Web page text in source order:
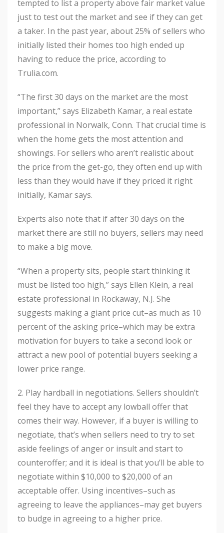
tempted to list a property above fair market value
just to test out the market and see if they can get
a taker. In the past year, about 25% of sellers who
initially listed their homes too high ended up
having to reduce the price, according to
Trulia.com.
“The first 30 days on the market are the most
important,” says Elizabeth Kamar, a real estate
professional in Norwalk, Conn. That crucial time is
when the home gets the most attention and
showings. For sellers who aren’t realistic about
the price from the get-go, they often end up with
less than they would have if they priced it right
initially, Kamar says.
Experts also note that if after 30 days on the
market there are still no buyers, sellers may need
to make a big move.
“When a property sits, people start thinking it
must be listed too high,” says Ellen Klein, a real
estate professional in Rockaway, N.J. She
suggests making a giant price cut–as much as 10
percent of the asking price–which may be extra
motivation for buyers to take a second look or
attract a new pool of potential buyers seeking a
lower price range.
2. Play hardball in negotiations. Sellers shouldn’t
feel they have to accept any lowball offer that
comes their way. However, if a buyer is willing to
negotiate, that’s when sellers need to try to set
aside feelings of anger or insult and start to
counteroffer; and it is ideal is that you’ll be able to
negotiate within $10,000 to $20,000 of an
acceptable offer. Using incentives–such as
agreeing to leave the appliances–may get buyers
to budge in agreeing to a higher price.